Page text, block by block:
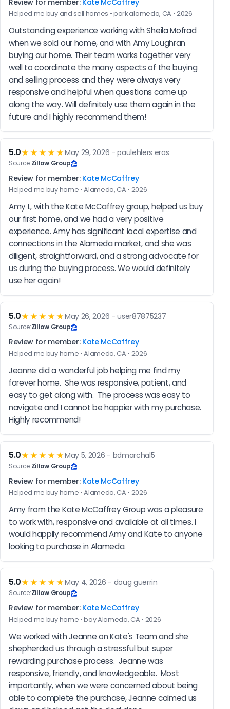
Review for member: Kate McCaffrey
Helped me buy and sell homes • park alameda, CA • 2026
Outstanding experience working with Sheila Mofrad
when we sold our home, and with Amy Loughran
buying our home. Their team works together very
well to coordinate the many aspects of the buying
and selling process and they were always very
responsive and helpful when questions came up
along the way. Will definitely use them again in the
future and I highly recommend them!
5.0★★★★★May 29, 2026 - paulehlers eras
Source:Zillow Group
Review for member: Kate McCaffrey
Helped me buy home • Alameda, CA • 2026
Amy L, with the Kate McCaffrey group, helped us buy
our first home, and we had a very positive
experience. Amy has significant local expertise and
connections in the Alameda market, and she was
diligent, straightforward, and a strong advocate for
us during the buying process. We would definitely
use her again!
5.0★★★★★May 26, 2026 - user87875237
Source:Zillow Group
Review for member: Kate McCaffrey
Helped me buy home • Alameda, CA • 2026
Jeanne did a wonderful job helping me find my
forever home.  She was responsive, patient, and
easy to get along with.  The process was easy to
navigate and I cannot be happier with my purchase.
Highly recommend!
5.0★★★★★May 5, 2026 - bdmarchal5
Source:Zillow Group
Review for member: Kate McCaffrey
Helped me buy home • Alameda, CA • 2026
Amy from the Kate McCaffrey Group was a pleasure
to work with, responsive and available at all times. I
would happily recommend Amy and Kate to anyone
looking to purchase in Alameda.
5.0★★★★★May 4, 2026 - doug guerrin
Source:Zillow Group
Review for member: Kate McCaffrey
Helped me buy home • bay Alameda, CA • 2026
We worked with Jeanne on Kate's Team and she
shepherded us through a stressful but super
rewarding purchase process.  Jeanne was
responsive, friendly, and knowledgeable.  Most
importantly, when we were concerned about being
able to complete the purchase, Jeanne calmed us